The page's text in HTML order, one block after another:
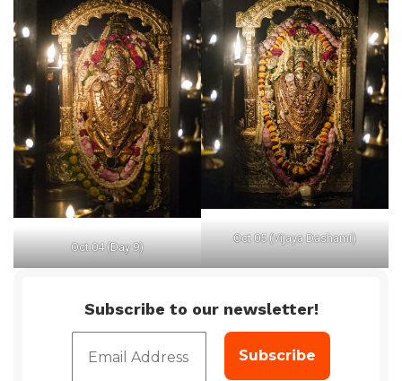
Oct 04 (Day 9)
Oct 05 (Vijaya Dashami)
Subscribe to our newsletter!